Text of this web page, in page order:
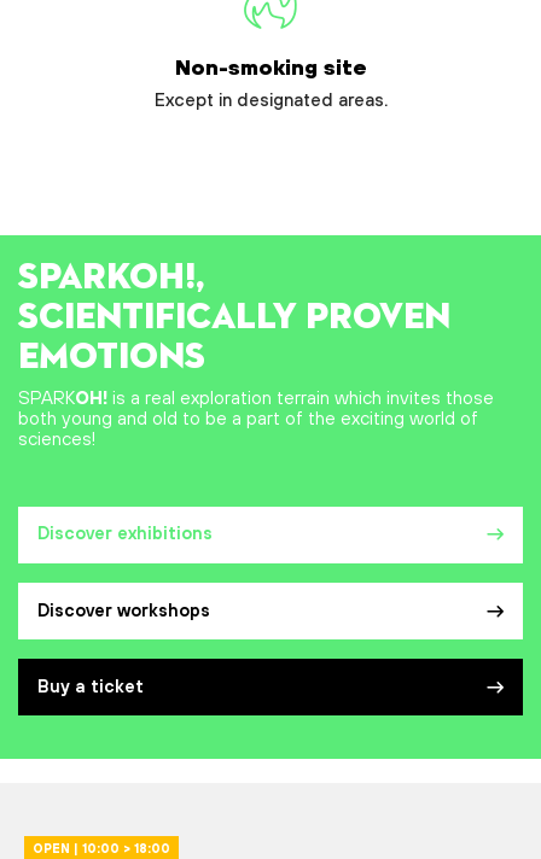
Non-smoking site
Except in designated areas.
Discover exhibitions
Discover workshops
Buy a ticket
SPARKOH!,
SCIENTIFICALLY PROVEN
EMOTIONS
SPARKOH! is a real exploration terrain which invites those
both young and old to be a part of the exciting world of
sciences!
OPEN | 10:00 > 18:00